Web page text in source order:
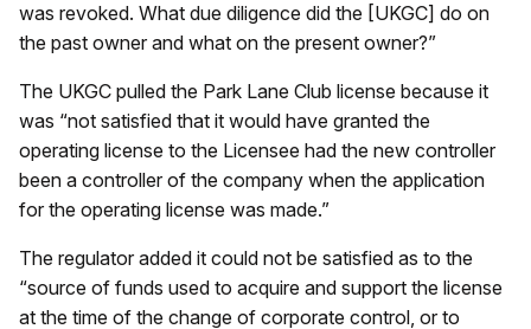
was revoked. What due diligence did the [UKGC] do on
the past owner and what on the present owner?”
The UKGC pulled the Park Lane Club license because it
was “not satisfied that it would have granted the
operating license to the Licensee had the new controller
been a controller of the company when the application
for the operating license was made.”
The regulator added it could not be satisfied as to the
“source of funds used to acquire and support the license
at the time of the change of corporate control, or to